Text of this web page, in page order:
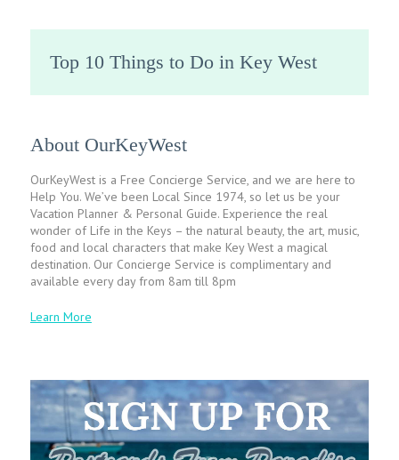
Top 10 Things to Do in Key West
About OurKeyWest
OurKeyWest is a Free Concierge Service, and we are here to
Help You. We’ve been Local Since 1974, so let us be your
Vacation Planner & Personal Guide. Experience the real
wonder of Life in the Keys – the natural beauty, the art, music,
food and local characters that make Key West a magical
destination. Our Concierge Service is complimentary and
available every day from 8am till 8pm
Learn More